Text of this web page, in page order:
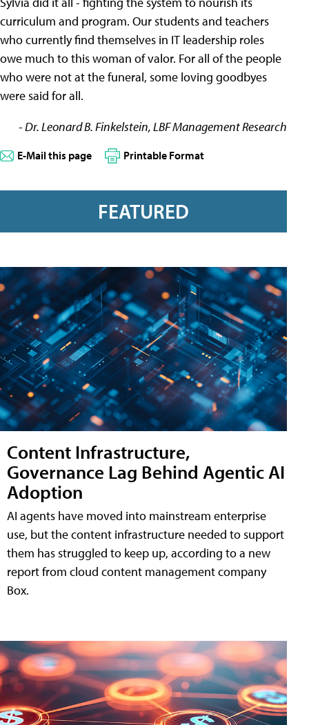
curriculum and program. Our students and teachers
who currently find themselves in IT leadership roles
owe much to this woman of valor. For all of the people
who were not at the funeral, some loving goodbyes
were said for all.
- Dr. Leonard B. Finkelstein, LBF Management Research
E-Mail this page Printable Format
FEATURED
Content Infrastructure,
Governance Lag Behind Agentic AI
Adoption
AI agents have moved into mainstream enterprise
use, but the content infrastructure needed to support
them has struggled to keep up, according to a new
report from cloud content management company
Box.